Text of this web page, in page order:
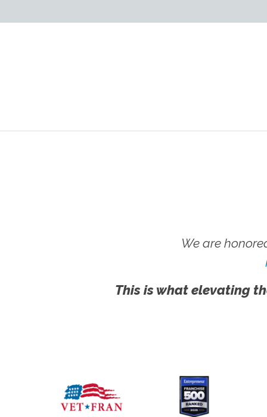
We are
This is what elevating